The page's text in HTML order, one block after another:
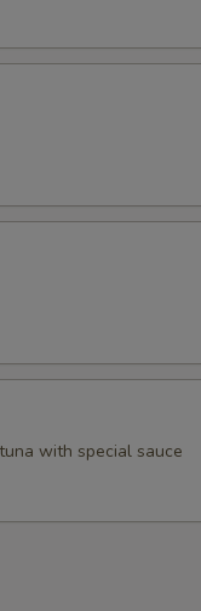
with special sauce
ADDITIONS IN THIS